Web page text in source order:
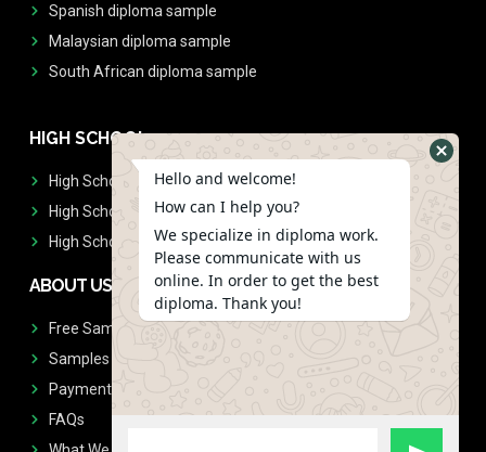
Spanish diploma sample
Malaysian diploma sample
South African diploma sample
HIGH SCHOOL
High School Diplomas
High School Transcript
High School Diplomas & Transcript
ABOUT US
Free Sample Request
Samples
Payment
FAQs
Hello and welcome!
How can I help you?
We specialize in diploma work.
Please communicate with us
online. In order to get the best
diploma. Thank you!